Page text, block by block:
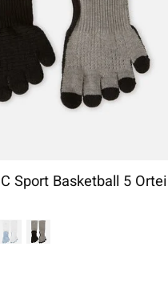
Sport Basketball 5